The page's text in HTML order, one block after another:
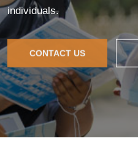
individuals.
CONTACT US